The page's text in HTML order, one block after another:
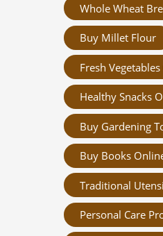
Whole Wheat
Buy Millet Flour
Fresh
Healthy Snacks
Buy Gardening
Buy Books
Traditional
Personal Care